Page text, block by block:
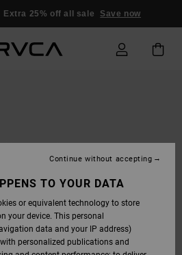
Extra 25% off all sale Save now
TO YOUR DATA
or equivalent technology to store
your device. This personal
data and your IP address)
personalized publications and
Continue without accepting